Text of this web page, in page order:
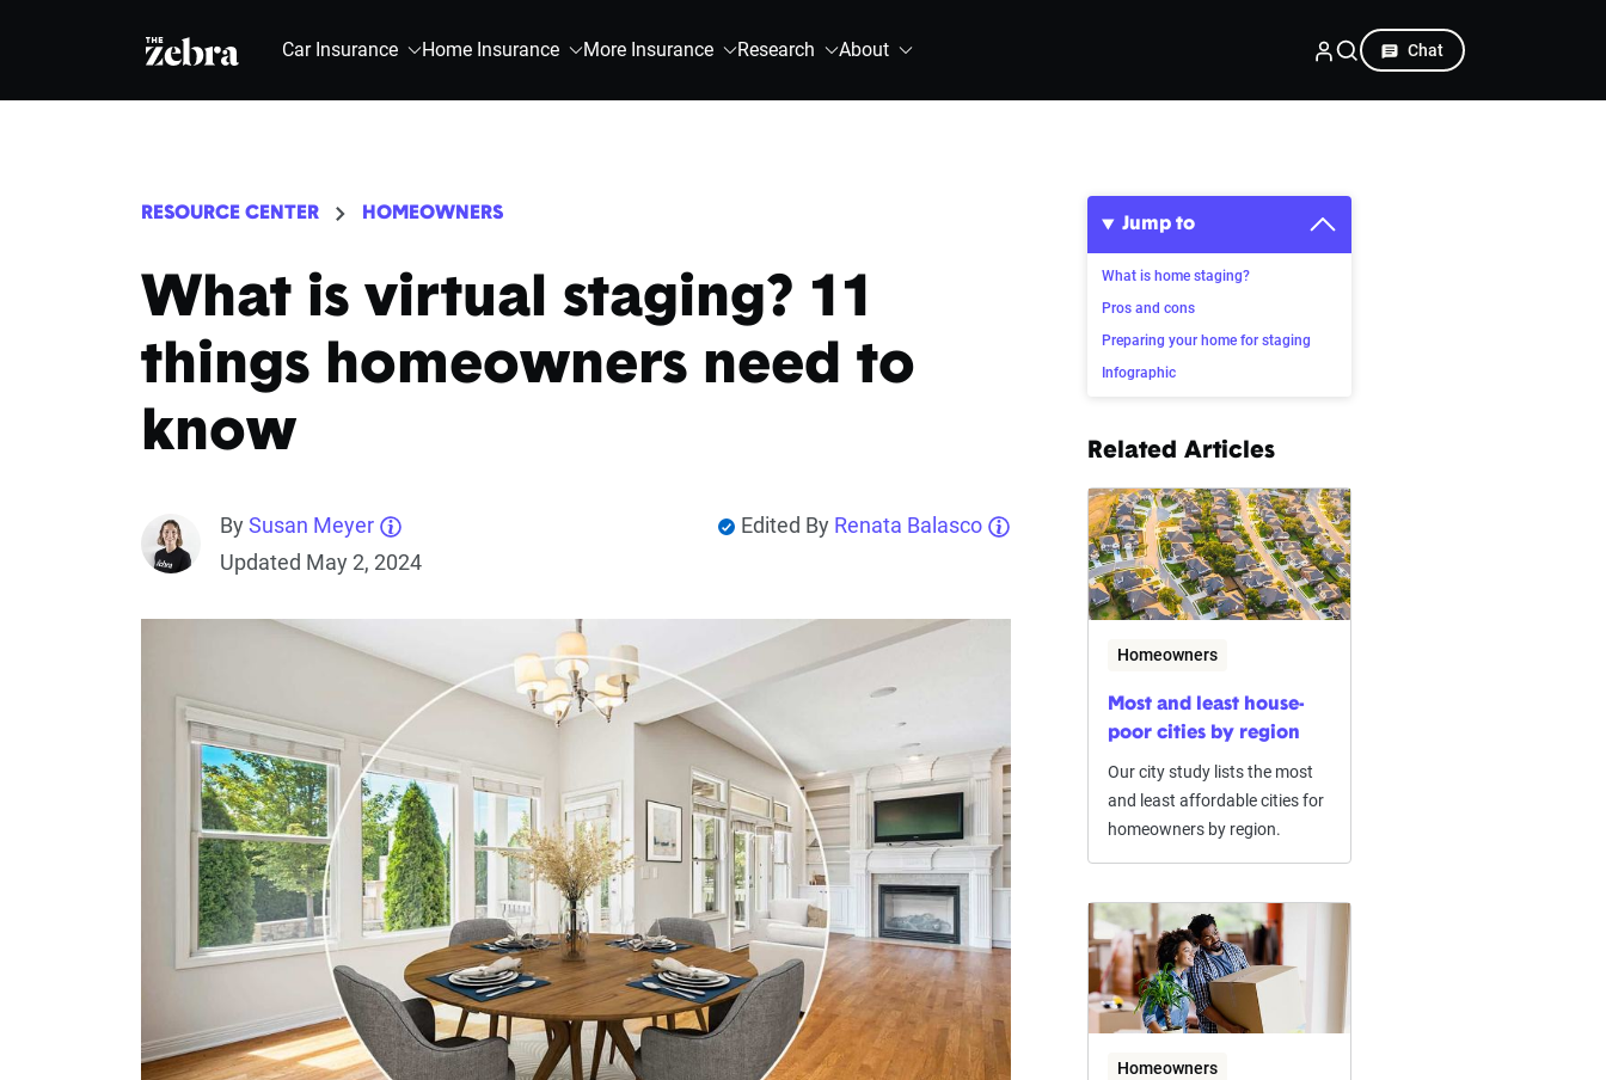
The Zebra® Car Insurance Home Insurance More Insurance Research About Chat
RESOURCE CENTER HOMEOWNERS
What is virtual staging? 11
things homeowners need to
know
BySusan Meyer
Updated May 2, 2024
Edited By Renata Balasco
Jump to
What is home staging?
Pros and cons
Preparing your home for staging
Infographic
Related Articles
Homeowners
Most and least house-
poor cities by region
Our city study lists the most
and least affordable cities for
homeowners by region.
Homeowners